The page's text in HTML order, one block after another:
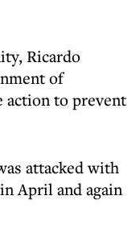
Ricardo
of
action to prevent
attacked with
April and again